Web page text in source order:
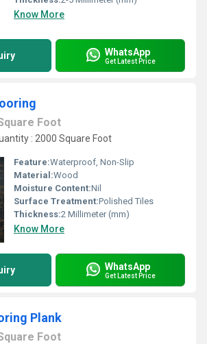
Know More
WhatsApp
Get Latest Price
Foot
: 2000 Square Foot
Feature:Waterproof, Non-Slip
Material:Wood
Moisture Content:Nil
Surface Treatment:Polished Tiles
Thickness:2 Millimeter (mm)
Know More
WhatsApp
Get Latest Price
Plank
Foot